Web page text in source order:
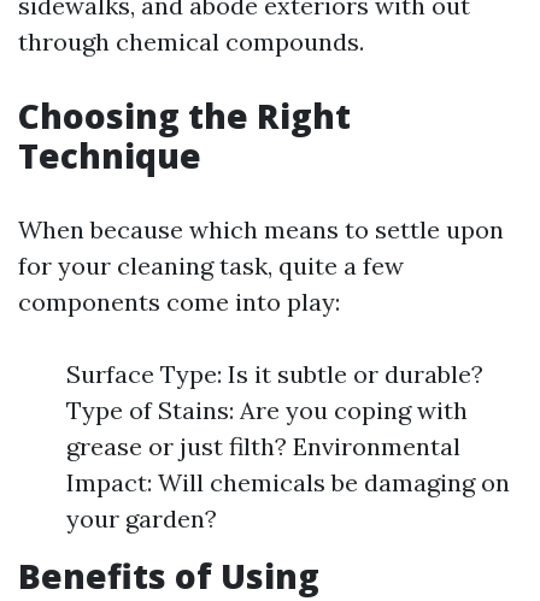
through chemical compounds.
Choosing the Right
Technique
When because which means to settle upon
for your cleaning task, quite a few
components come into play:
Surface Type: Is it subtle or durable?
Type of Stains: Are you coping with
grease or just filth? Environmental
Impact: Will chemicals be damaging on
your garden?
Benefits of Using